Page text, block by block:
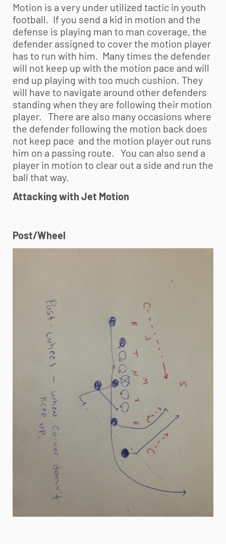
Motion is a very under utilized tactic in youth
football. If you send a kid in motion and the
defense is playing man to man coverage, the
defender assigned to cover the motion player
has to run with him. Many times the defender
will not keep up with the motion pace and will
end up playing with too much cushion. They
will have to navigate around other defenders
standing when they are following their motion
player. There are also many occasions where
the defender following the motion back does
not keep pace and the motion player out runs
him on a passing route. You can also send a
player in motion to clear out a side and run the
ball that way.
Attacking with Jet Motion
Post/Wheel